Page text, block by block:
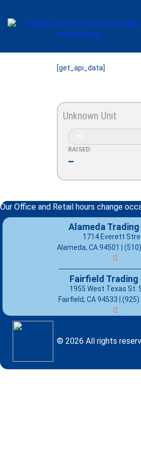
[get_api_data]
Unknown Unit
RAISED:
–
Our Office and Retail hours change
Alameda
1714 Everett
Alameda, CA 94501 |
Fairfield Trading
1955 West Texas St.
Fairfield, CA 94533 |(925)
© 2026 All rights